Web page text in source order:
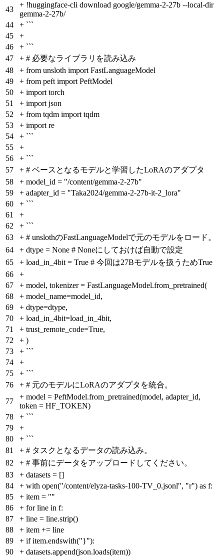
43
+ !huggingface-cli download google/gemma-2-27b --local-dir
gemma-2-27b/
44
+ ```
45
+
46
+ ```
47
+ # 必要なライブラリを読み込み
48
+ from unsloth import FastLanguageModel
49
+ from peft import PeftModel
50
+ import torch
51
+ import json
52
+ from tqdm import tqdm
53
+ import re
54
+ ```
55
+
56
+ ```
57
+ # ベースとなるモデルと学習したLoRAのアダプタ
58
+ model_id = "/content/gemma-2-27b"
59
+ adapter_id = "Taka2024/gemma-2-27b-it-2_lora"
60
+ ```
61
+
62
+ ```
63
+ # unslothのFastLanguageModelで元のモデルをロード。
64
+ dtype = None # Noneにしておけば自動で設定
65
+ load_in_4bit = True # 今回は27Bモデルを扱うためTrue
66
+
67
+ model, tokenizer = FastLanguageModel.from_pretrained(
68
+ model_name=model_id,
69
+ dtype=dtype,
70
+ load_in_4bit=load_in_4bit,
71
+ trust_remote_code=True,
72
+ )
73
+ ```
74
+
75
+ ```
76
+ # 元のモデルにLoRAのアダプタを統合。
77
+ model = PeftModel.from_pretrained(model, adapter_id,
token = HF_TOKEN)
78
+ ```
79
+
80
+ ```
81
+ # タスクとなるデータの読み込み。
82
+ # 事前にデータをアップロードしてください。
83
+ datasets = []
84
+ with open("/content/elyza-tasks-100-TV_0.jsonl", "r") as f:
85
+ item = ""
86
+ for line in f:
87
+ line = line.strip()
88
+ item += line
89
+ if item.endswith("}"):
90
+ datasets.append(json.loads(item))